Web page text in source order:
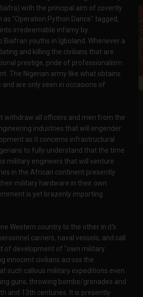
with the principal aim of covertly
"Operation Python Dance" tagged,
irredeemable infamy by
youths in Igboland. Whenever a
and killing the civilians that are
prestige, pride of professionalism
The Nigerian army like what obtains
are only seen in occasions of
withdraw all officers and men from the
industries that will engender
as it concerns infrastructural
to fully understand that the time
military engineers that will venture
in the African continent presently
military hardware in their own
is yet brazenly importing
Western country to the other in it's
carriers, naval vessels, and call
of development of "own military
innocent civilians across the
such callous military expeditions even
guns, throwing bombs/grenades and
and 13th centuries. It is presently